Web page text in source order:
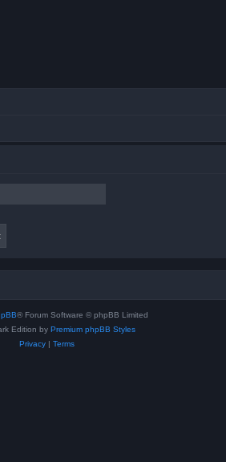
® Forum Software © phpBB Limited
Edition by Premium phpBB Styles
Privacy| Terms